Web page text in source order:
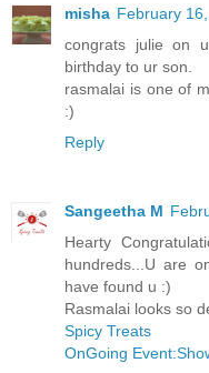
misha February
congrats julie on
birthday to ur son.
rasmalai is one of
:)
Reply
Sangeetha M
Hearty
hundreds...U are
have found u :)
Rasmalai looks so
Spicy Treats
OnGoing